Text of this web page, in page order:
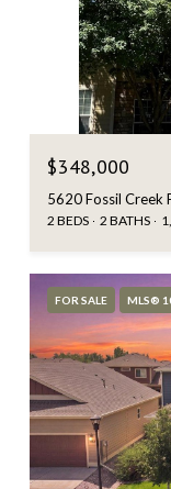
$348,000
5620 Fossil Creek
2 BEDS 2 BATHS
FOR SALE MLS®